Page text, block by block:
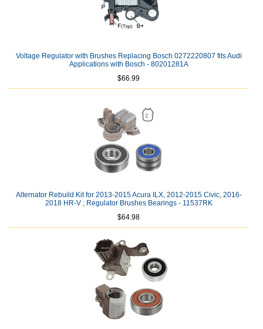
Voltage Regulator with Brushes Replacing Bosch 0272220807 fits Audi
Applications with Bosch - 80201281A
$66.99
Alternator Rebuild Kit for 2013-2015 Acura ILX, 2012-2015 Civic, 2016-
2018 HR-V ; Regulator Brushes Bearings - 11537RK
$64.98